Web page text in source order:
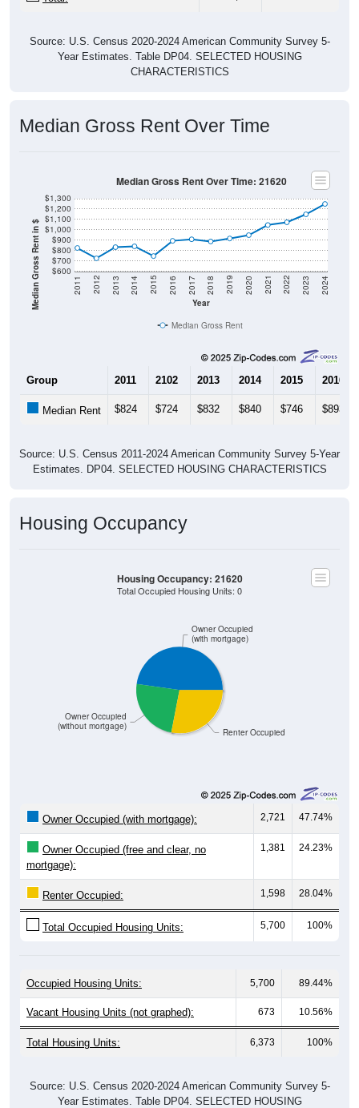
Year Estimates. Table DP04. SELECTED HOUSING
CHARACTERISTICS
Median Gross Rent in $ $600
$700
$800
$900
$1,000
$1,100
$1,200
Year
2011 2012 2013 2014 2015 2016 2017 2018 2019 2020 2021 2022 2023 2024
Median Gross Rent
2013 2014 2015 2016
Estimates. DP04. SELECTED HOUSING CHARACTERISTICS
(without mortgage)
(with mortgage)
Total Occupied Housing Units: 0
2,721 47.74%
Owner Occupied (free and clear, no
mortgage):
1,381 24.23%
Renter Occupied: 1,598 28.04%
Total Occupied Housing Units: 5,700 100%
Vacant Housing Units (not graphed): 673 10.56%
Total Housing Units: 6,373 100%
Year Estimates. Table DP04. SELECTED HOUSING
CHARACTERISTICS